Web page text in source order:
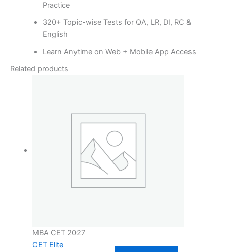
Practice
320+ Topic-wise Tests for QA, LR, DI, RC &
English
Learn Anytime on Web + Mobile App Access
Related products
MBA CET 2027
CET Elite